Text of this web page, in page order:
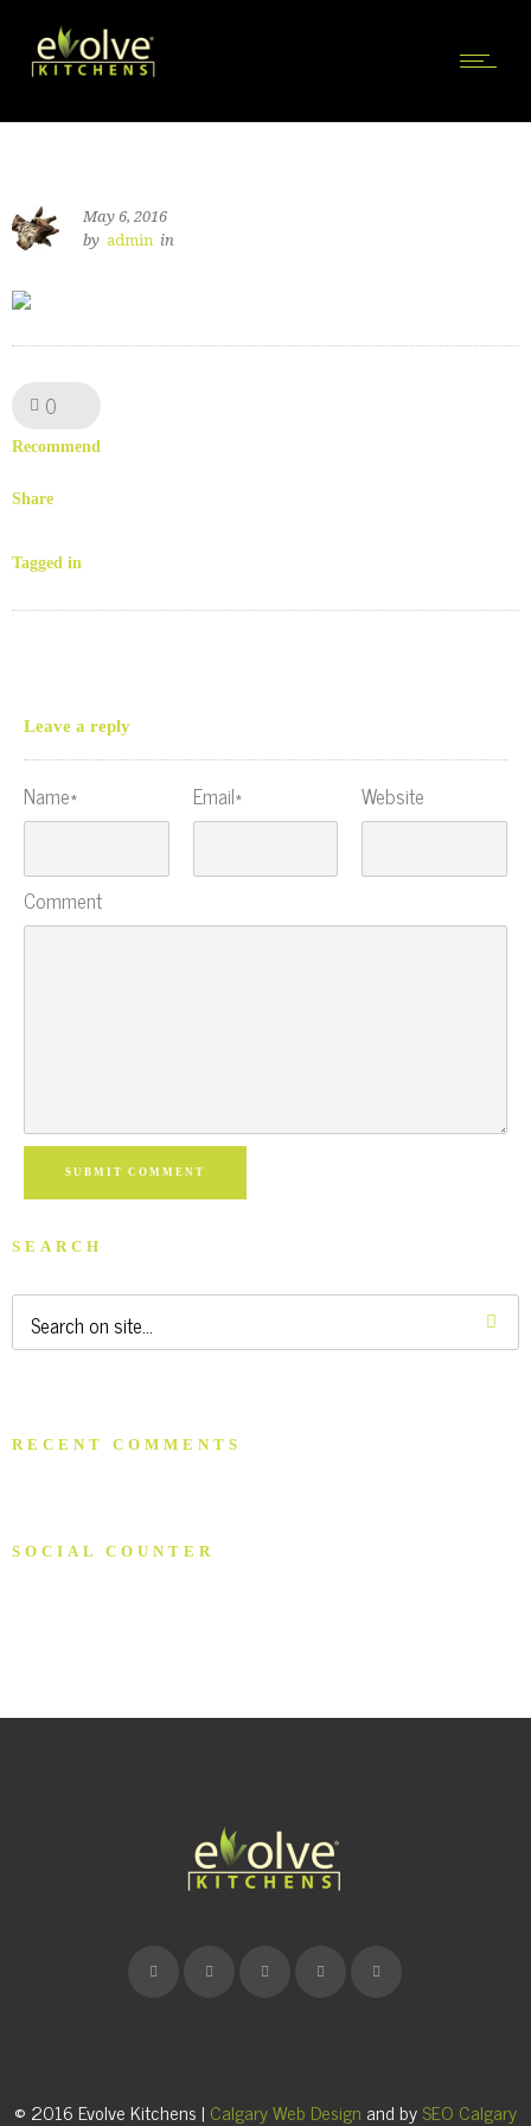
May 6, 2016
by admin in
0
Recommend
Share
Tagged in
Leave a reply
Name* Email* Website
Comment
SUBMIT COMMENT
SEARCH
RECENT COMMENTS
SOCIAL COUNTER
© 2016 Evolve Kitchens | Calgary Web Design and bySEO Calgary